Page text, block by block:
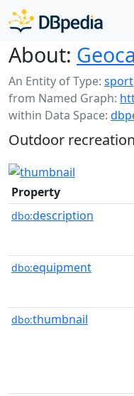
About:
An Entity of Type: sport
from Named Graph:
within Data Space:
Outdoor
Property
dbo:description
dbo:equipment
dbo:thumbnail